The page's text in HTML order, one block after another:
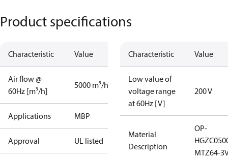
Product specifications
Characteristic Value
Air flow @
60Hz [m³/h]
5000 m³/h
Applications MBP
Approval UL listed
Characteristic Value
Low value of
voltage range
at 60Hz [V]
200 V
Material
Description
OP-
MTZ64-